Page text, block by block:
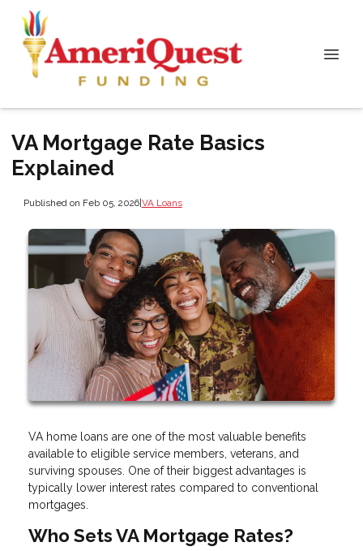
VA Mortgage Rate Basics
Explained
Published on Feb 05, 2026|VA Loans
VA home loans are one of the most valuable benefits
available to eligible service members, veterans, and
surviving spouses. One of their biggest advantages is
typically lower interest rates compared to conventional
mortgages.
Who Sets VA Mortgage Rates?